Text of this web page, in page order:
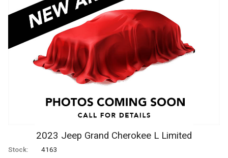
2023 Jeep Grand Cherokee L Limited
Stock:
4163